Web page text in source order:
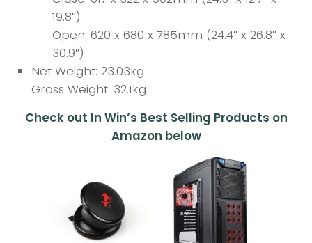
19.8″)
Open: 620 x 680 x 785mm (24.4″ x 26.8″ x
30.9″)
Net Weight: 23.03kg
Gross Weight: 32.1kg
Check out In Win’s Best Selling Products on
Amazon below